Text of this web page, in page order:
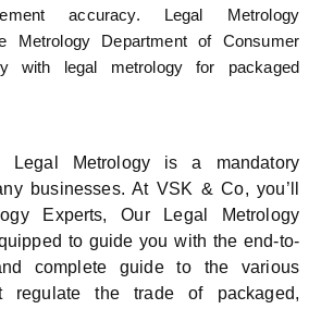
accuracy. Legal Metrology
Metrology Department of Consumer
with legal metrology for packaged
Metrology is a mandatory
businesses. At VSK & Co, you’ll
Experts, Our Legal Metrology
to guide you with the end-to-
complete guide to the various
regulate the trade of packaged,